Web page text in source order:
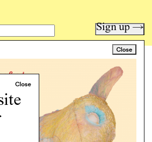
Close
Sign up →
a critical time.